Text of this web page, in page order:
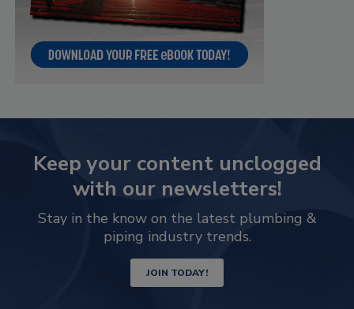
Keep your content unclogged
with our newsletters!
Stay in the know on the latest plumbing &
piping industry trends.
JOIN TODAY!